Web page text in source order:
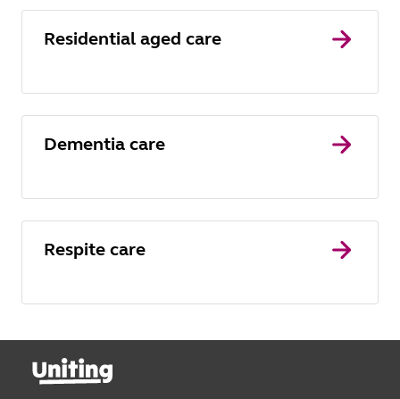
Residential aged care
Dementia care
Respite care